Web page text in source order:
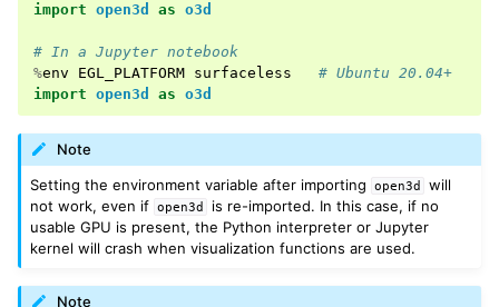
navigation of Geometry
import open3d as o3d
# In a Jupyter notebook
%env EGL_PLATFORM surfaceless
# Ubuntu 20.04+
import open3d as o3d
Note
Setting the environment variable after importing
open3d
will
not work, even if
open3d
is re-imported. In this case, if no
usable GPU is present, the Python interpreter or Jupyter
kernel will crash when visualization functions are used.
Note